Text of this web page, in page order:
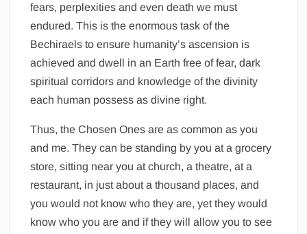
fears, perplexities and even death we must
endured. This is the enormous task of the
Bechiraels to ensure humanity’s ascension is
achieved and dwell in an Earth free of fear, dark
spiritual corridors and knowledge of the divinity
each human possess as divine right.
Thus, the Chosen Ones are as common as you
and me. They can be standing by you at a grocery
store, sitting near you at church, a theatre, at a
restaurant, in just about a thousand places, and
you would not know who they are, yet they would
know who you are and if they will allow you to see